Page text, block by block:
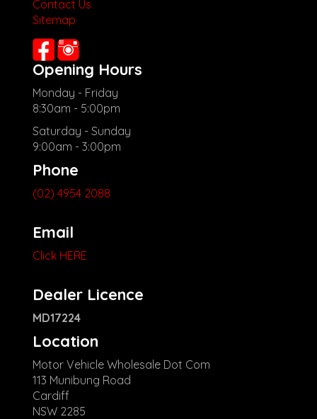
other stock
Contact Us
Sitemap
Opening Hours
Monday - Friday
8:30am - 5:00pm
Saturday - Sunday
9:00am - 3:00pm
Phone
(02) 4954 2088
Email
Click HERE
Dealer Licence
MD17224
Location
Motor Vehicle Wholesale Dot Com
113 Munibung Road
Cardiff
NSW 2285